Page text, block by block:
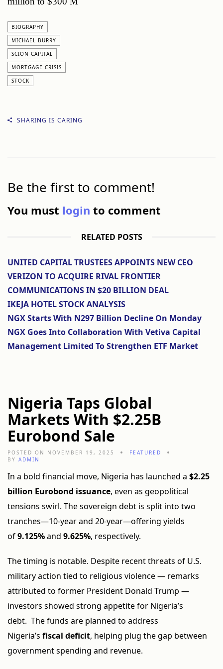
BIOGRAPHY
MICHAEL BURRY
SCION CAPITAL
MORTGAGE CRISIS
STOCK
SHARING IS CARING
Be the first to comment!
You must login to comment
RELATED POSTS
UNITED CAPITAL TRUSTEES APPOINTS NEW CEO
VERIZON TO ACQUIRE RIVAL FRONTIER
COMMUNICATIONS IN $20 BILLION DEAL
IKEJA HOTEL STOCK ANALYSIS
NGX Starts With N297 Billion Decline On Monday
NGX Goes Into Collaboration With Vetiva Capital
Management Limited To Strengthen ETF Market
Nigeria Taps Global
Markets With $2.25B
Eurobond Sale
POSTED ON NOVEMBER 19, 2025
FEATURED
BY ADMIN
In a bold financial move, Nigeria has launched a $2.25
billion Eurobond issuance, even as geopolitical
tensions swirl. The sovereign debt is split into two
tranches—10-year and 20-year—offering yields
of9.125%and 9.625%, respectively.
The timing is notable. Despite recent threats of U.S.
military action tied to religious violence — remarks
attributed to former President Donald Trump —
investors showed strong appetite for Nigeria’s
debt. The funds are planned to address
Nigeria’s fiscal deficit, helping plug the gap between
government spending and revenue.